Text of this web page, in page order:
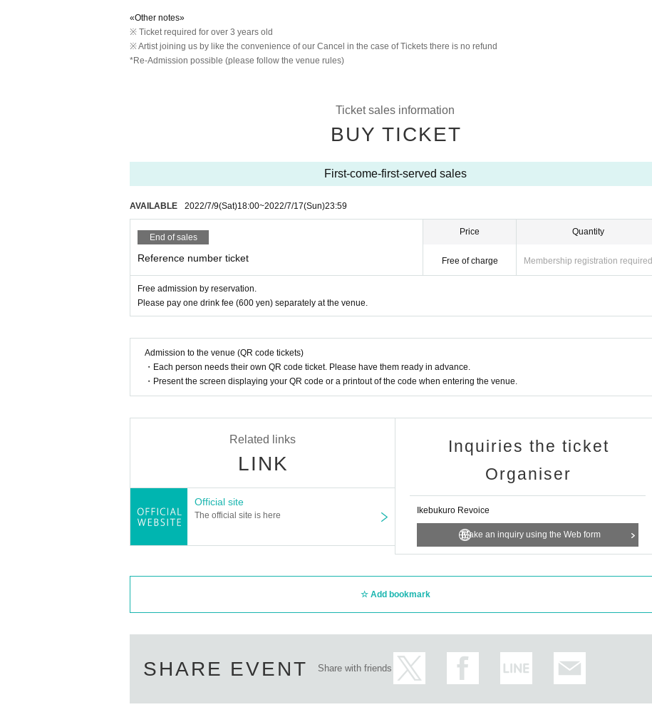
«Other notes»
※ Ticket required for over 3 years old
※ Artist joining us by like the convenience of our Cancel in the case of Tickets there is no refund
*Re-Admission possible (please follow the venue rules)
Ticket sales information
BUY TICKET
First-come-first-served sales
AVAILABLE 2022/7/9(Sat)18:00~2022/7/17(Sun)23:59
End of sales
Reference number ticket
Price
Free of charge
Quantity
Membership registration required
Free admission by reservation.
Please pay one drink fee (600 yen) separately at the venue.
Admission to the venue (QR code tickets)
・Each person needs their own QR code ticket. Please have them ready in advance.
・Present the screen displaying your QR code or a printout of the code when entering the venue.
Related links
LINK
Official site
The official site is here
Inquiries the ticket
Organiser
Ikebukuro Revoice
Make an inquiry using the Web form
Add bookmark
SHARE EVENT Share with friends